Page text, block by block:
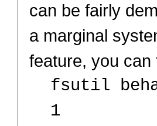
can be fairly
a marginal
feature, you can
fsutil
1